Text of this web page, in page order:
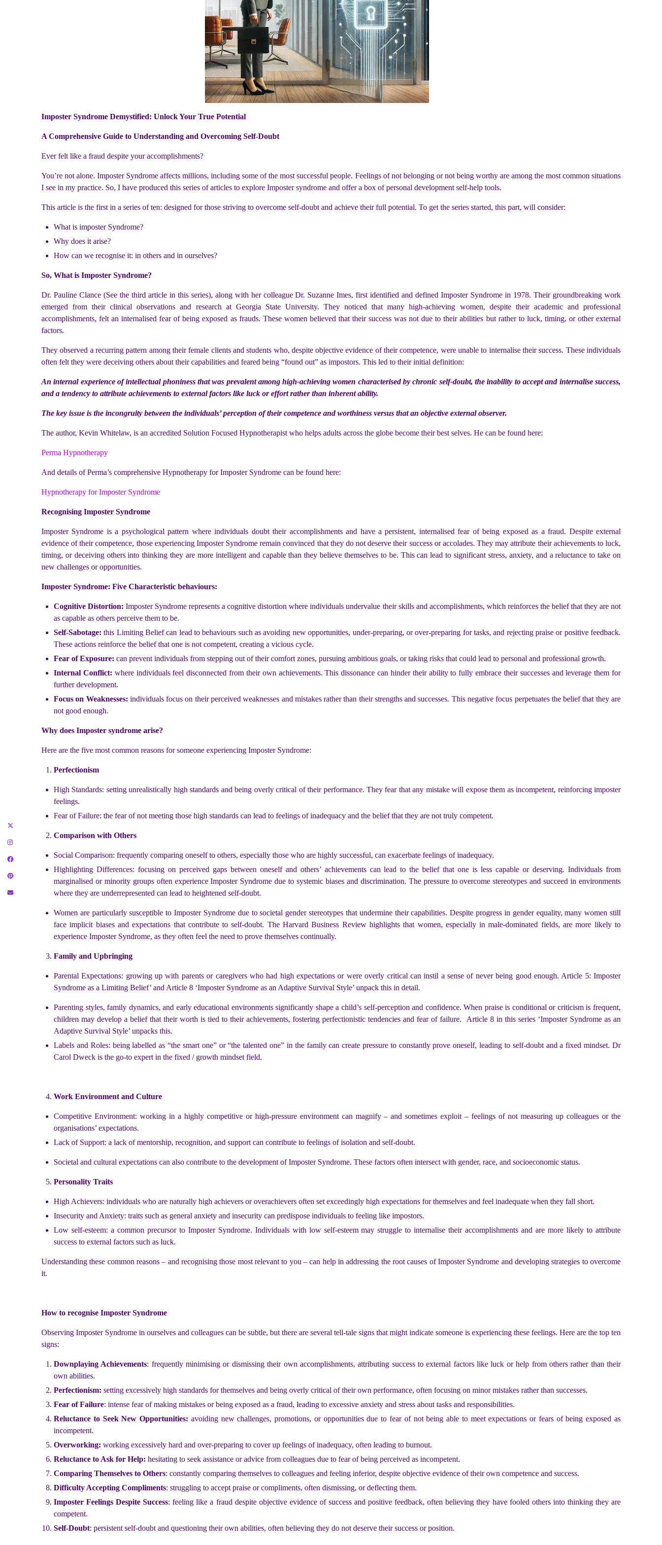
Imposter Syndrome Demystified: Unlock Your True Potential
A Comprehensive Guide to Understanding and Overcoming Self-Doubt
Ever felt like a fraud despite your accomplishments?
You’re not alone. Imposter Syndrome affects millions, including some of the most successful people. Feelings of not belonging or not being worthy are among the most common situations
I see in my practice. So, I have produced this series of articles to explore Imposter syndrome and offer a box of personal development self-help tools.
This article is the first in a series of ten: designed for those striving to overcome self-doubt and achieve their full potential. To get the series started, this part, will consider:
What is imposter Syndrome?
Why does it arise?
How can we recognise it: in others and in ourselves?
So, What is Imposter Syndrome?
Dr. Pauline Clance (See the third article in this series), along with her colleague Dr. Suzanne Imes, first identified and defined Imposter Syndrome in 1978. Their groundbreaking work
emerged from their clinical observations and research at Georgia State University. They noticed that many high-achieving women, despite their academic and professional
accomplishments, felt an internalised fear of being exposed as frauds. These women believed that their success was not due to their abilities but rather to luck, timing, or other external
factors.
They observed a recurring pattern among their female clients and students who, despite objective evidence of their competence, were unable to internalise their success. These individuals
often felt they were deceiving others about their capabilities and feared being “found out” as impostors. This led to their initial definition:
An internal experience of intellectual phoniness that was prevalent among high-achieving women characterised by chronic self-doubt, the inability to accept and internalise success,
and a tendency to attribute achievements to external factors like luck or effort rather than inherent ability.
The key issue is the incongruity between the individuals’ perception of their competence and worthiness versus that an objective external observer.
The author, Kevin Whitelaw, is an accredited Solution Focused Hypnotherapist who helps adults across the globe become their best selves. He can be found here:
Perma Hypnotherapy
And details of Perma’s comprehensive Hypnotherapy for Imposter Syndrome can be found here:
Hypnotherapy for Imposter Syndrome
Recognising Imposter Syndrome
Imposter Syndrome is a psychological pattern where individuals doubt their accomplishments and have a persistent, internalised fear of being exposed as a fraud. Despite external
evidence of their competence, those experiencing Imposter Syndrome remain convinced that they do not deserve their success or accolades. They may attribute their achievements to luck,
timing, or deceiving others into thinking they are more intelligent and capable than they believe themselves to be. This can lead to significant stress, anxiety, and a reluctance to take on
new challenges or opportunities.
Imposter Syndrome: Five Characteristic behaviours:
Cognitive Distortion: Imposter Syndrome represents a cognitive distortion where individuals undervalue their skills and accomplishments, which reinforces the belief that they are not
as capable as others perceive them to be.
Self-Sabotage: this Limiting Belief can lead to behaviours such as avoiding new opportunities, under-preparing, or over-preparing for tasks, and rejecting praise or positive feedback.
These actions reinforce the belief that one is not competent, creating a vicious cycle.
Fear of Exposure: can prevent individuals from stepping out of their comfort zones, pursuing ambitious goals, or taking risks that could lead to personal and professional growth.
Internal Conflict: where individuals feel disconnected from their own achievements. This dissonance can hinder their ability to fully embrace their successes and leverage them for
further development.
Focus on Weaknesses: individuals focus on their perceived weaknesses and mistakes rather than their strengths and successes. This negative focus perpetuates the belief that they are
not good enough.
Why does Imposter syndrome arise?
Here are the five most common reasons for someone experiencing Imposter Syndrome:
Perfectionism
High Standards: setting unrealistically high standards and being overly critical of their performance. They fear that any mistake will expose them as incompetent, reinforcing imposter
feelings.
Fear of Failure: the fear of not meeting those high standards can lead to feelings of inadequacy and the belief that they are not truly competent.
Comparison with Others
Social Comparison: frequently comparing oneself to others, especially those who are highly successful, can exacerbate feelings of inadequacy.
Highlighting Differences: focusing on perceived gaps between oneself and others’ achievements can lead to the belief that one is less capable or deserving. Individuals from
marginalised or minority groups often experience Imposter Syndrome due to systemic biases and discrimination. The pressure to overcome stereotypes and succeed in environments
where they are underrepresented can lead to heightened self-doubt.
Women are particularly susceptible to Imposter Syndrome due to societal gender stereotypes that undermine their capabilities. Despite progress in gender equality, many women still
face implicit biases and expectations that contribute to self-doubt. The Harvard Business Review highlights that women, especially in male-dominated fields, are more likely to
experience Imposter Syndrome, as they often feel the need to prove themselves continually.
Family and Upbringing
Parental Expectations: growing up with parents or caregivers who had high expectations or were overly critical can instil a sense of never being good enough. Article 5: Imposter
Syndrome as a Limiting Belief’ and Article 8 ‘Imposter Syndrome as an Adaptive Survival Style’ unpack this in detail.
Parenting styles, family dynamics, and early educational environments significantly shape a child’s self-perception and confidence. When praise is conditional or criticism is frequent,
children may develop a belief that their worth is tied to their achievements, fostering perfectionistic tendencies and fear of failure.
Article 8 in this series ‘Imposter Syndrome as an
Adaptive Survival Style’ unpacks this.
Labels and Roles: being labelled as “the smart one” or “the talented one” in the family can create pressure to constantly prove oneself, leading to self-doubt and a fixed mindset. Dr
Carol Dweck is the go-to expert in the fixed / growth mindset field.
Work Environment and Culture
Competitive Environment: working in a highly competitive or high-pressure environment can magnify – and sometimes exploit – feelings of not measuring up colleagues or the
organisations’ expectations.
Lack of Support: a lack of mentorship, recognition, and support can contribute to feelings of isolation and self-doubt.
Societal and cultural expectations can also contribute to the development of Imposter Syndrome. These factors often intersect with gender, race, and socioeconomic status.
Personality Traits
High Achievers: individuals who are naturally high achievers or overachievers often set exceedingly high expectations for themselves and feel inadequate when they fall short.
Insecurity and Anxiety: traits such as general anxiety and insecurity can predispose individuals to feeling like impostors.
Low self-esteem: a common precursor to Imposter Syndrome. Individuals with low self-esteem may struggle to internalise their accomplishments and are more likely to attribute
success to external factors such as luck.
Understanding these common reasons – and recognising those most relevant to you – can help in addressing the root causes of Imposter Syndrome and developing strategies to overcome
it.
How to recognise Imposter Syndrome
Observing Imposter Syndrome in ourselves and colleagues can be subtle, but there are several tell-tale signs that might indicate someone is experiencing these feelings. Here are the top ten
signs:
Downplaying Achievements: frequently minimising or dismissing their own accomplishments, attributing success to external factors like luck or help from others rather than their
own abilities.
Perfectionism: setting excessively high standards for themselves and being overly critical of their own performance, often focusing on minor mistakes rather than successes.
Fear of Failure: intense fear of making mistakes or being exposed as a fraud, leading to excessive anxiety and stress about tasks and responsibilities.
Reluctance to Seek New Opportunities: avoiding new challenges, promotions, or opportunities due to fear of not being able to meet expectations or fears of being exposed as
incompetent.
Overworking: working excessively hard and over-preparing to cover up feelings of inadequacy, often leading to burnout.
Reluctance to Ask for Help: hesitating to seek assistance or advice from colleagues due to fear of being perceived as incompetent.
Comparing Themselves to Others: constantly comparing themselves to colleagues and feeling inferior, despite objective evidence of their own competence and success.
Difficulty Accepting Compliments: struggling to accept praise or compliments, often dismissing, or deflecting them.
Imposter Feelings Despite Success: feeling like a fraud despite objective evidence of success and positive feedback, often believing they have fooled others into thinking they are
competent.
Self-Doubt: persistent self-doubt and questioning their own abilities, often believing they do not deserve their success or position.